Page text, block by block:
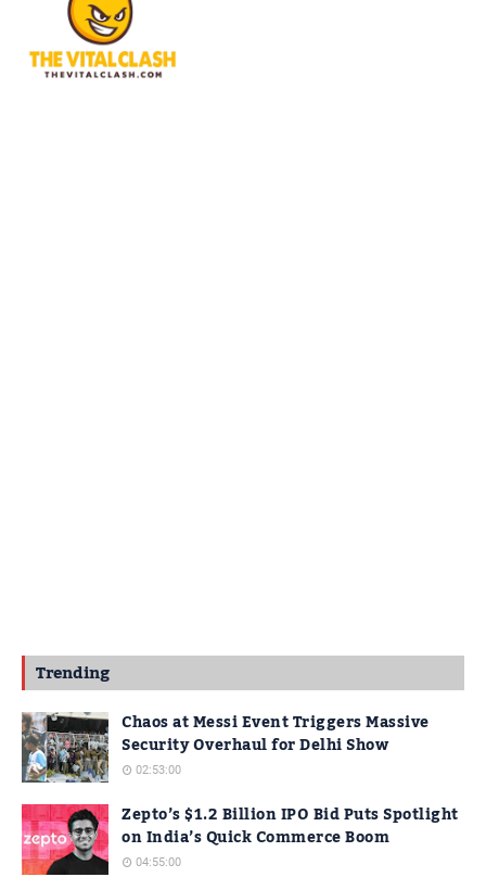
Trending
Chaos at Messi Event Triggers Massive
Security Overhaul for Delhi Show
02:53:00
Zepto’s $1.2 Billion IPO Bid Puts Spotlight
on India’s Quick Commerce Boom
04:55:00